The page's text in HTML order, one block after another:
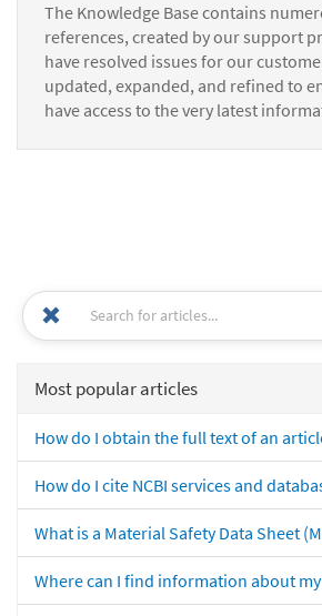
The Knowledge Base contains
references, created by our support
have resolved issues for our
updated, expanded, and refined to
have access to the very latest
Most popular articles
How do I obtain the full text of an
How do I cite NCBI services and
What is a Material Safety Data Sheet
Where can I find information about